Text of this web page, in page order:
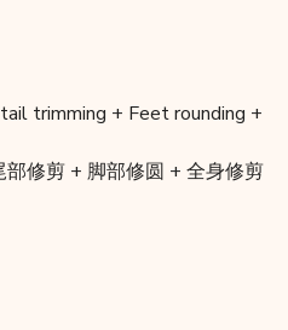
trimming + Feet rounding +
修剪 + 脚部修圆 + 全身修剪